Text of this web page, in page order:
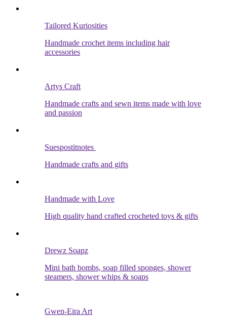
Tailored Kuriosities
Handmade crochet items including hair
accessories
Artys Craft
Handmade crafts and sewn items made with love
and passion
Suespostitnotes
Handmade crafts and gifts
Handmade with Love
High quality hand crafted crocheted toys & gifts
Drewz Soapz
Mini bath bombs, soap filled sponges, shower
steamers, shower whips & soaps
Gwen-Eira Art